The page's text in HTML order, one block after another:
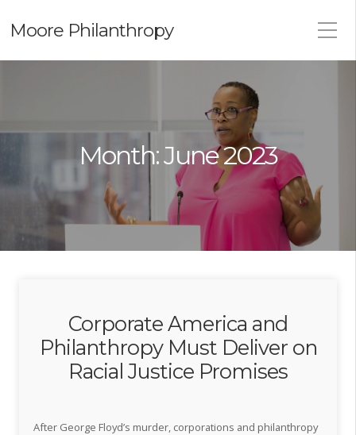
Moore Philanthropy
Month:June 2023
Corporate America and
Philanthropy Must Deliver on
Racial Justice Promises
After George Floyd’s murder, corporations and philanthropy